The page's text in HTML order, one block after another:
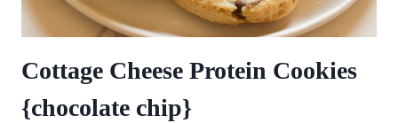
Cottage Cheese Protein Cookies
{chocolate chip}